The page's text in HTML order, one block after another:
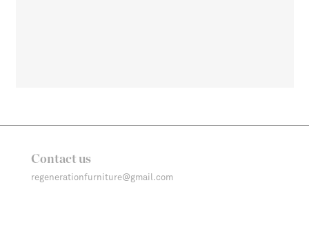
Contact us
regenerationfurniture@gmail.com